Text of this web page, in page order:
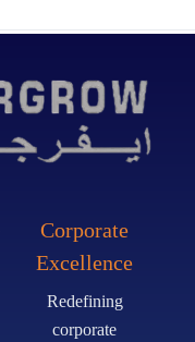
Corporate
Excellence
Redefining
corporate